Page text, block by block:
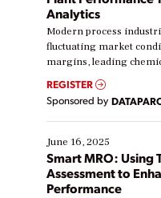
Analytics
Modern process
fluctuating market
margins, leading
real-time data to boost
Yet, many
their digital
starting, while others
existing solutions. This
ways […]
REGISTER
Sponsored by
June 16, 2025
Smart MRO: Using
Assessment to
Performance